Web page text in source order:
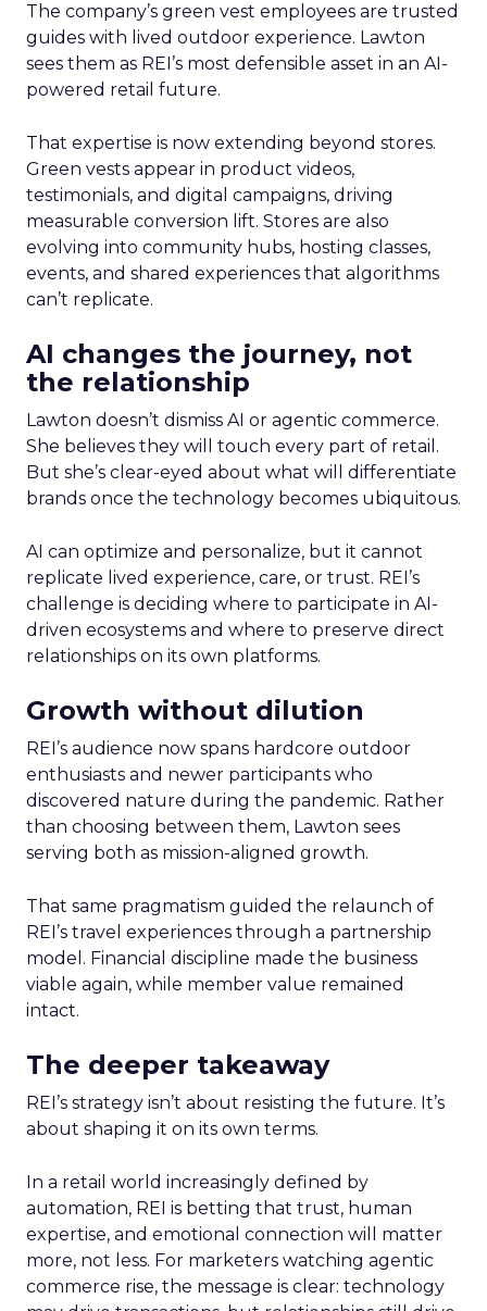
The company’s green vest employees are trusted
guides with lived outdoor experience. Lawton
sees them as REI’s most defensible asset in an AI-
powered retail future.
That expertise is now extending beyond stores.
Green vests appear in product videos,
testimonials, and digital campaigns, driving
measurable conversion lift. Stores are also
evolving into community hubs, hosting classes,
events, and shared experiences that algorithms
can’t replicate.
AI changes the journey, not
the relationship
Lawton doesn’t dismiss AI or agentic commerce.
She believes they will touch every part of retail.
But she’s clear-eyed about what will differentiate
brands once the technology becomes ubiquitous.
AI can optimize and personalize, but it cannot
replicate lived experience, care, or trust. REI’s
challenge is deciding where to participate in AI-
driven ecosystems and where to preserve direct
relationships on its own platforms.
Growth without dilution
REI’s audience now spans hardcore outdoor
enthusiasts and newer participants who
discovered nature during the pandemic. Rather
than choosing between them, Lawton sees
serving both as mission-aligned growth.
That same pragmatism guided the relaunch of
REI’s travel experiences through a partnership
model. Financial discipline made the business
viable again, while member value remained
intact.
The deeper takeaway
REI’s strategy isn’t about resisting the future. It’s
about shaping it on its own terms.
In a retail world increasingly defined by
automation, REI is betting that trust, human
expertise, and emotional connection will matter
more, not less. For marketers watching agentic
commerce rise, the message is clear: technology